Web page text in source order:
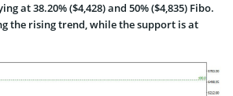
at 38.20% ($4,428) and 50% ($4,835) Fibo.
the rising trend, while the support is at